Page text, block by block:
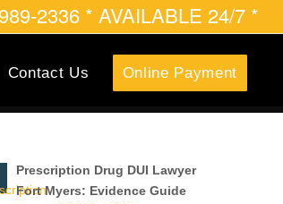
2336 * AVAILABLE 24/7 *
Contact Us Online Payment
Prescription Drug DUI Lawyer
Fort Myers: Evidence Guide